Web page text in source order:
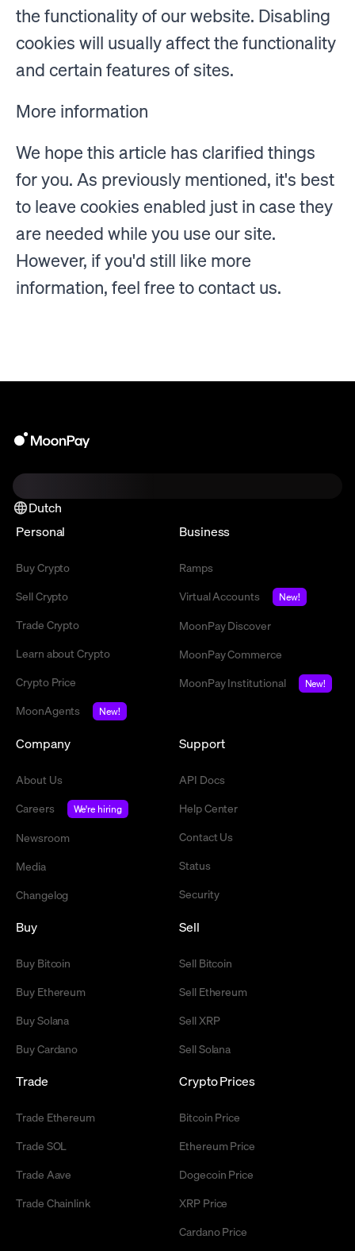
the functionality of our website. Disabling
cookies will usually affect the functionality
and certain features of sites.
More information
We hope this article has clarified things
for you. As previously mentioned, it's best
to leave cookies enabled just in case they
are needed while you use our site.
However, if you'd still like more
information, feel free to contact us.
Dutch
Personal
Buy Crypto
Sell Crypto
Trade Crypto
Learn about Crypto
Crypto Price
MoonAgents
New!
Business
Ramps
Virtual Accounts
New!
MoonPay Discover
MoonPay Commerce
MoonPay Institutional
New!
Company
About Us
Careers
We're hiring
Newsroom
Media
Changelog
Support
API Docs
Help Center
Contact Us
Status
Security
Buy
Buy Bitcoin
Buy Ethereum
Buy Solana
Buy Cardano
Sell
Sell Bitcoin
Sell Ethereum
Sell XRP
Sell Solana
Trade
Trade Ethereum
Trade SOL
Trade Aave
Trade Chainlink
Crypto Prices
Bitcoin Price
Ethereum Price
Dogecoin Price
XRP Price
Cardano Price